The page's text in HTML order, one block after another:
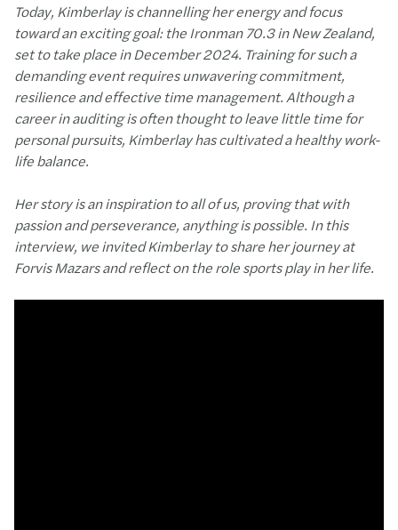
Today, Kimberlay is channelling her energy and focus
toward an exciting goal: the Ironman 70.3 in New Zealand,
set to take place in December 2024. Training for such a
demanding event requires unwavering commitment,
resilience and effective time management. Although a
career in auditing is often thought to leave little time for
personal pursuits, Kimberlay has cultivated a healthy work-
life balance.
Her story is an inspiration to all of us, proving that with
passion and perseverance, anything is possible. In this
interview, we invited Kimberlay to share her journey at
Forvis Mazars and reflect on the role sports play in her life.